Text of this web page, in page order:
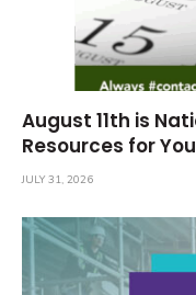
August 11th is
Resources for
JULY 31, 2026